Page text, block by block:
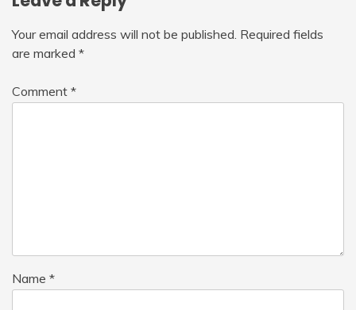
Your email address will not be published. Required fields
are marked *
Comment *
Name *